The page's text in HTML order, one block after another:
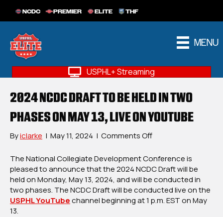
NCDC PREMIER ELITE THF
MENU
USPHL+ Streaming
2024 NCDC DRAFT TO BE HELD IN TWO
PHASES ON MAY 13, LIVE ON YOUTUBE
Byiclarke | May 11, 2024 | Comments Offon
NCDC
Draft
To
Be
Held
The National Collegiate Development Conference is
pleased to announce that the 2024 NCDC Draft will be
held on Monday, May 13, 2024, and will be conducted in
two phases. The NCDC Draft will be conducted live on the
USPHL YouTubechannel beginning at 1 p.m. EST on May
13.